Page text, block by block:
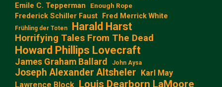
Emile C. Tepperman Enough Rope
Frederick Schiller Faust Fred Merrick White
Frühling der Toten Harald Harst
Horrifying Tales From The Dead
Howard Phillips Lovecraft
James Graham Ballard John Aysa
Joseph Alexander Altsheler Karl May
Lawrence Block Louis Dearborn LaMoore